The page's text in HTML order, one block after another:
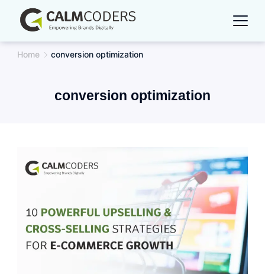
content
Home conversion optimization
conversion optimization